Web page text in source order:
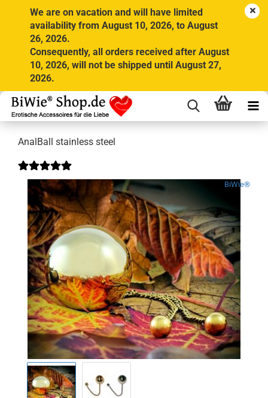
We are on vacation and will have limited
availability from August 10, 2026, to August
26, 2026.
Consequently, all orders received after August
10, 2026, will not be shipped until August 27,
2026.
AnalBall stainless steel
BiWie®